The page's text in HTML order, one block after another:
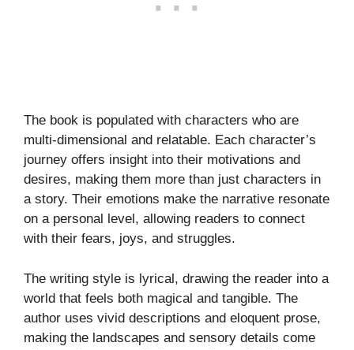
The book is populated with characters who are
multi-dimensional and relatable. Each character’s
journey offers insight into their motivations and
desires, making them more than just characters in
a story. Their emotions make the narrative resonate
on a personal level, allowing readers to connect
with their fears, joys, and struggles.
The writing style is lyrical, drawing the reader into a
world that feels both magical and tangible. The
author uses vivid descriptions and eloquent prose,
making the landscapes and sensory details come